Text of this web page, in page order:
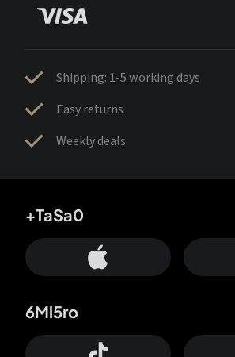
Shipping: 1-5 working days
Easy returns
Weekly deals
+TaSa0
6Mi5ro